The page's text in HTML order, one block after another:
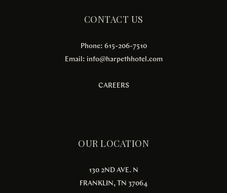
CONTACT US
Phone: 615-206-7510
Email: info@harpethhotel.com
CAREERS
OUR LOCATION
130 2ND AVE. N
FRANKLIN, TN 37064